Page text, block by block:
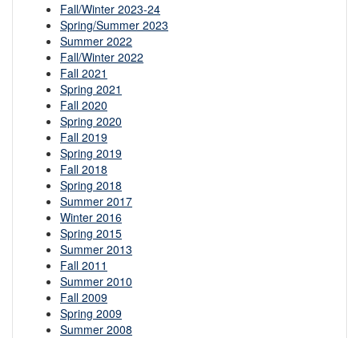
Fall/Winter 2023-24
Spring/Summer 2023
Summer 2022
Fall/Winter 2022
Fall 2021
Spring 2021
Fall 2020
Spring 2020
Fall 2019
Spring 2019
Fall 2018
Spring 2018
Summer 2017
Winter 2016
Spring 2015
Summer 2013
Fall 2011
Summer 2010
Fall 2009
Spring 2009
Summer 2008